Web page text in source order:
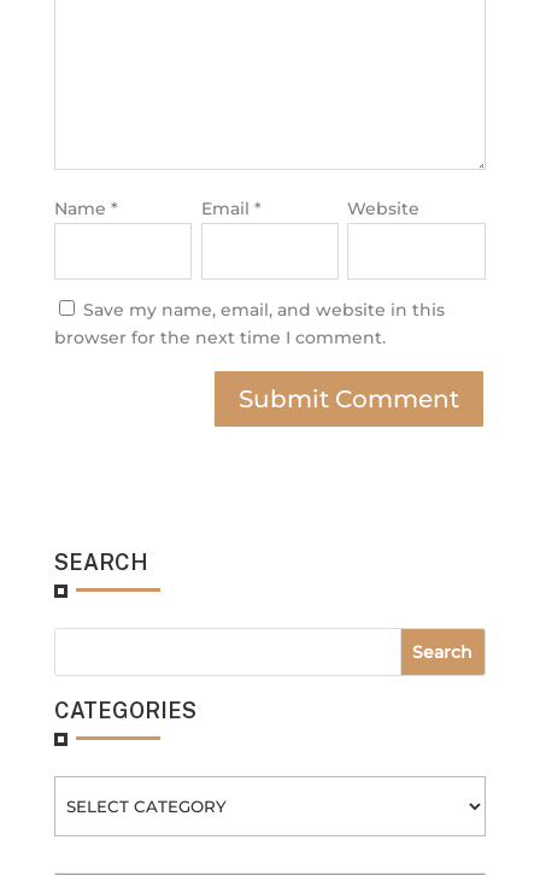
Name * Email * Website
Save my name, email, and website in this
browser for the next time I comment.
SEARCH
CATEGORIES